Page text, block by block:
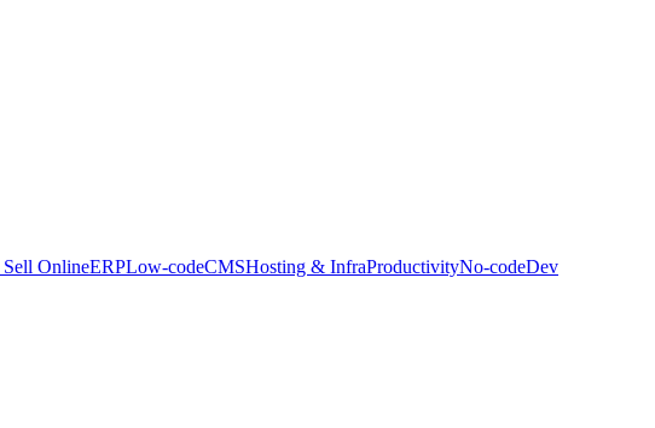
Sell OnlineERPLow-codeCMSHosting & InfraProductivityNo-codeDev